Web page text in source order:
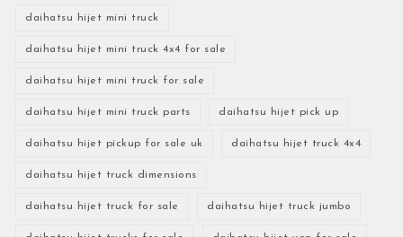
daihatsu hijet mini truck
daihatsu hijet mini truck 4x4 for sale
daihatsu hijet mini truck for sale
daihatsu hijet mini truck parts daihatsu hijet pick up
daihatsu hijet pickup for sale uk daihatsu hijet truck 4x4
daihatsu hijet truck dimensions
daihatsu hijet truck for sale daihatsu hijet truck jumbo